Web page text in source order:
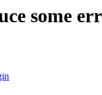
some